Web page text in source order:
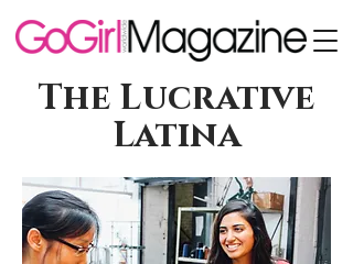
The Lucrative
Latina